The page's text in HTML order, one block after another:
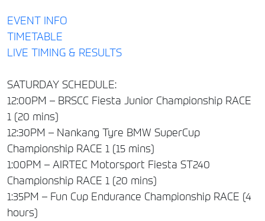
EVENT INFO
TIMETABLE
LIVE TIMING & RESULTS
SATURDAY SCHEDULE:
12:00PM – BRSCC Fiesta Junior Championship RACE
1 (20 mins)
12:30PM – Nankang Tyre BMW SuperCup
Championship RACE 1 (15 mins)
1:00PM – AIRTEC Motorsport Fiesta ST240
Championship RACE 1 (20 mins)
1:35PM – Fun Cup Endurance Championship RACE (4
hours)